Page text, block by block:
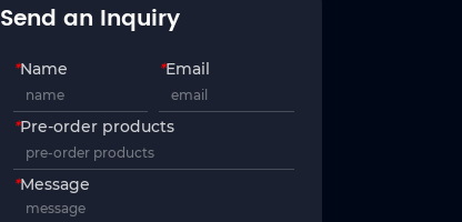
Send an Inquiry
*Name *Email
*Pre-order products
*Message